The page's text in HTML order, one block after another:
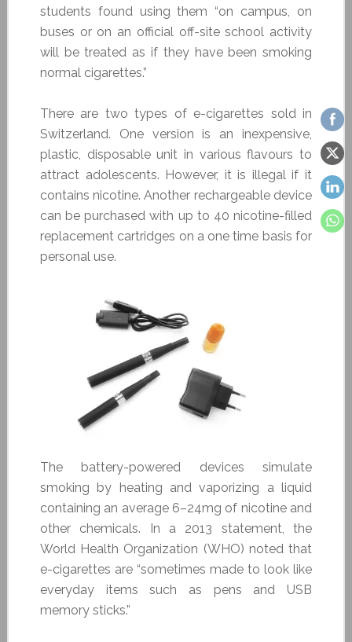
students found using them “on campus, on
buses or on an official off-site school activity
will be treated as if they have been smoking
normal cigarettes.”
There are two types of e-cigarettes sold in
Switzerland. One version is an inexpensive,
plastic, disposable unit in various flavours to
attract adolescents. However, it is illegal if it
contains nicotine. Another rechargeable device
can be purchased with up to 40 nicotine-filled
replacement cartridges on a one time basis for
personal use.
The battery-powered devices simulate
smoking by heating and vaporizing a liquid
containing an average 6–24mg of nicotine and
other chemicals. In a 2013 statement, the
World Health Organization (WHO) noted that
e-cigarettes are “sometimes made to look like
everyday items such as pens and USB
memory sticks.”